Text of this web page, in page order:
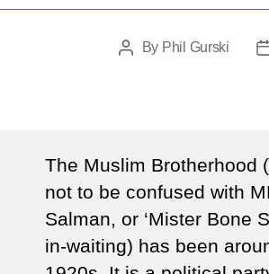
PostBy Phil Gurski
The Muslim Brotherhood
not to be confused with
Salman, or ‘Mister Bone
in-waiting) has been